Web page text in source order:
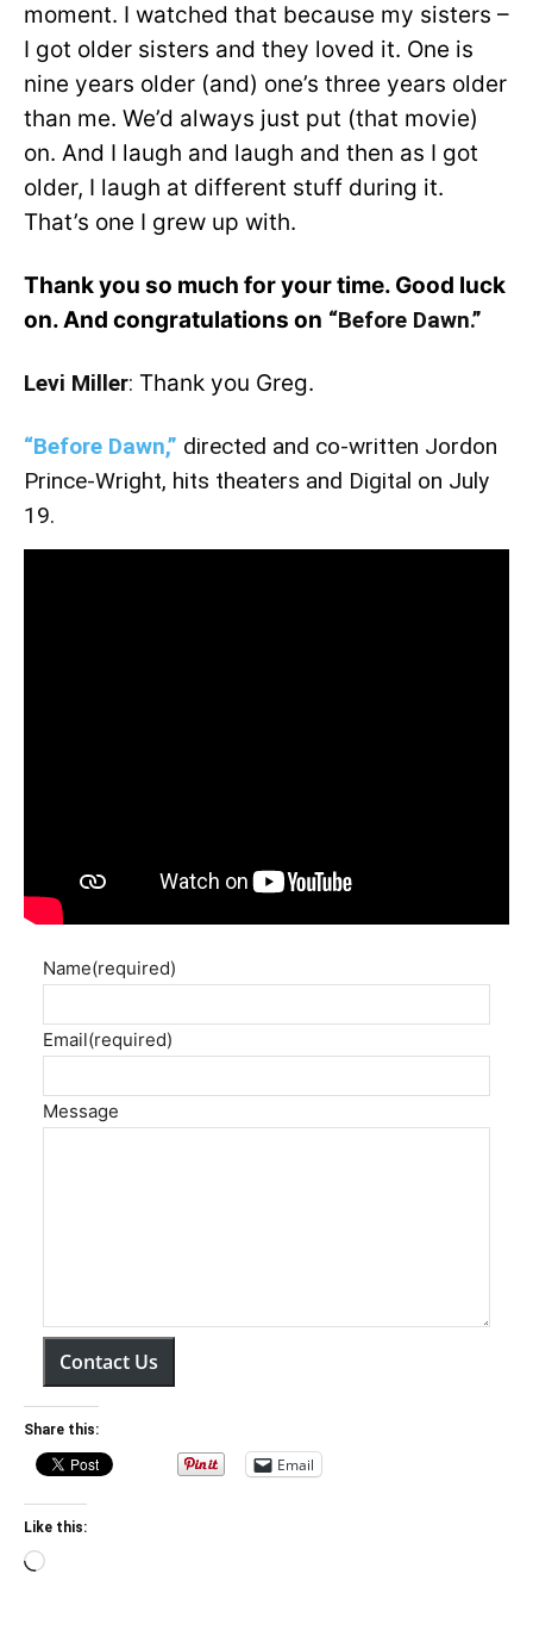
moment. I watched that because my sisters –
I got older sisters and they loved it. One is
nine years older (and) one’s three years older
than me. We’d always just put (that movie)
on. And I laugh and laugh and then as I got
older, I laugh at different stuff during it.
That’s one I grew up with.
Thank you so much for your time. Good luck
on. And congratulations on “Before Dawn.”
Levi Miller: Thank you Greg.
“Before Dawn,” directed and co-written Jordon
Prince-Wright, hits theaters and Digital on July
19.
Name(required)
Email(required)
Message
Contact Us
Share this:
Email
Like this:
Loading…